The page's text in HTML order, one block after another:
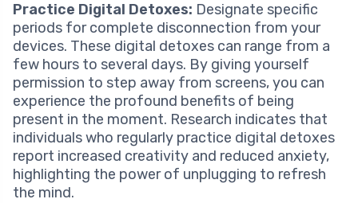
Practice Digital Detoxes: Designate specific
periods for complete disconnection from your
devices. These digital detoxes can range from a
few hours to several days. By giving yourself
permission to step away from screens, you can
experience the profound benefits of being
present in the moment. Research indicates that
individuals who regularly practice digital detoxes
report increased creativity and reduced anxiety,
highlighting the power of unplugging to refresh
the mind.